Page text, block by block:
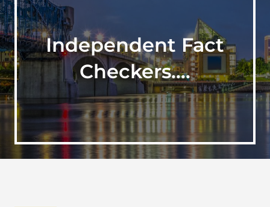
Independent Fact
Checkers….